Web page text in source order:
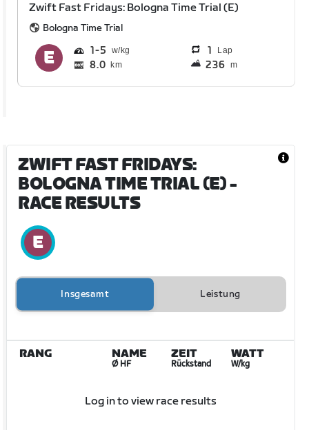
Zwift Fast Fridays: Bologna Time Trial (E)
Bologna Time Trial
1 5 1 Lap
8.0 km 236 m
ZWIFT FAST FRIDAYS:
BOLOGNA TIME TRIAL (E)-
RACE RESULTS
Insgesamt Leistung
RANG NAME
Ø HF
ZEIT
Rückstand
WATT
W/kg
Log in to view race results